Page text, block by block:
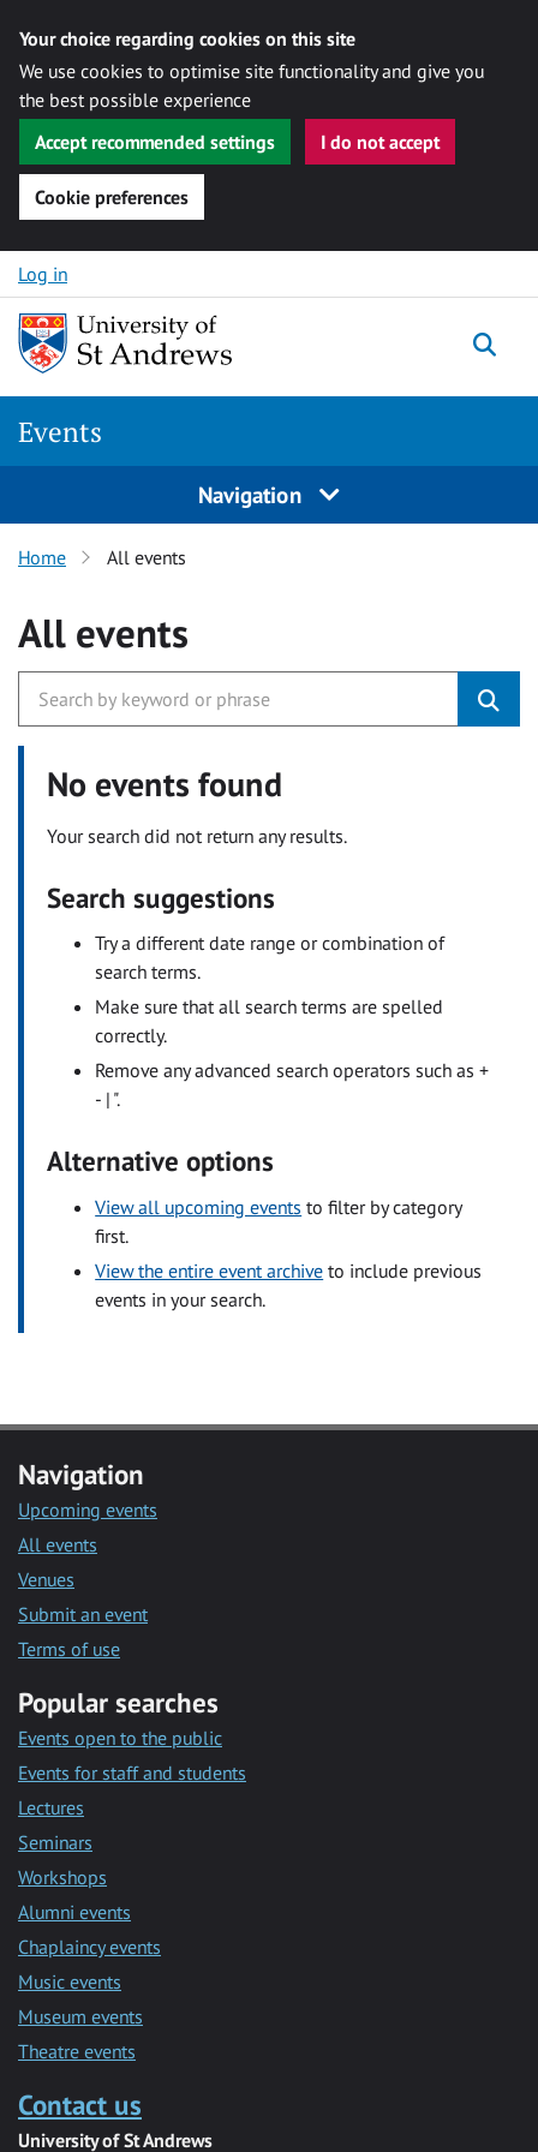
Your choice regarding cookies on this site
We use cookies to optimise site functionality and give you
the best possible experience
Accept recommended settings
I do not accept
Cookie preferences
Skip to content
Log in
Events
Navigation
Home All events
All events
No events found
Your search did not return any results.
Search suggestions
Try a different date range or combination of
search terms.
Make sure that all search terms are spelled
correctly.
Remove any advanced search operators such as +
- | ".
Alternative options
View all upcoming events to filter by category
first.
View the entire event archive to include previous
events in your search.
Navigation
Upcoming events
All events
Venues
Submit an event
Terms of use
Popular searches
Events open to the public
Events for staff and students
Lectures
Seminars
Workshops
Alumni events
Chaplaincy events
Music events
Museum events
Theatre events
Contact us
University of St Andrews